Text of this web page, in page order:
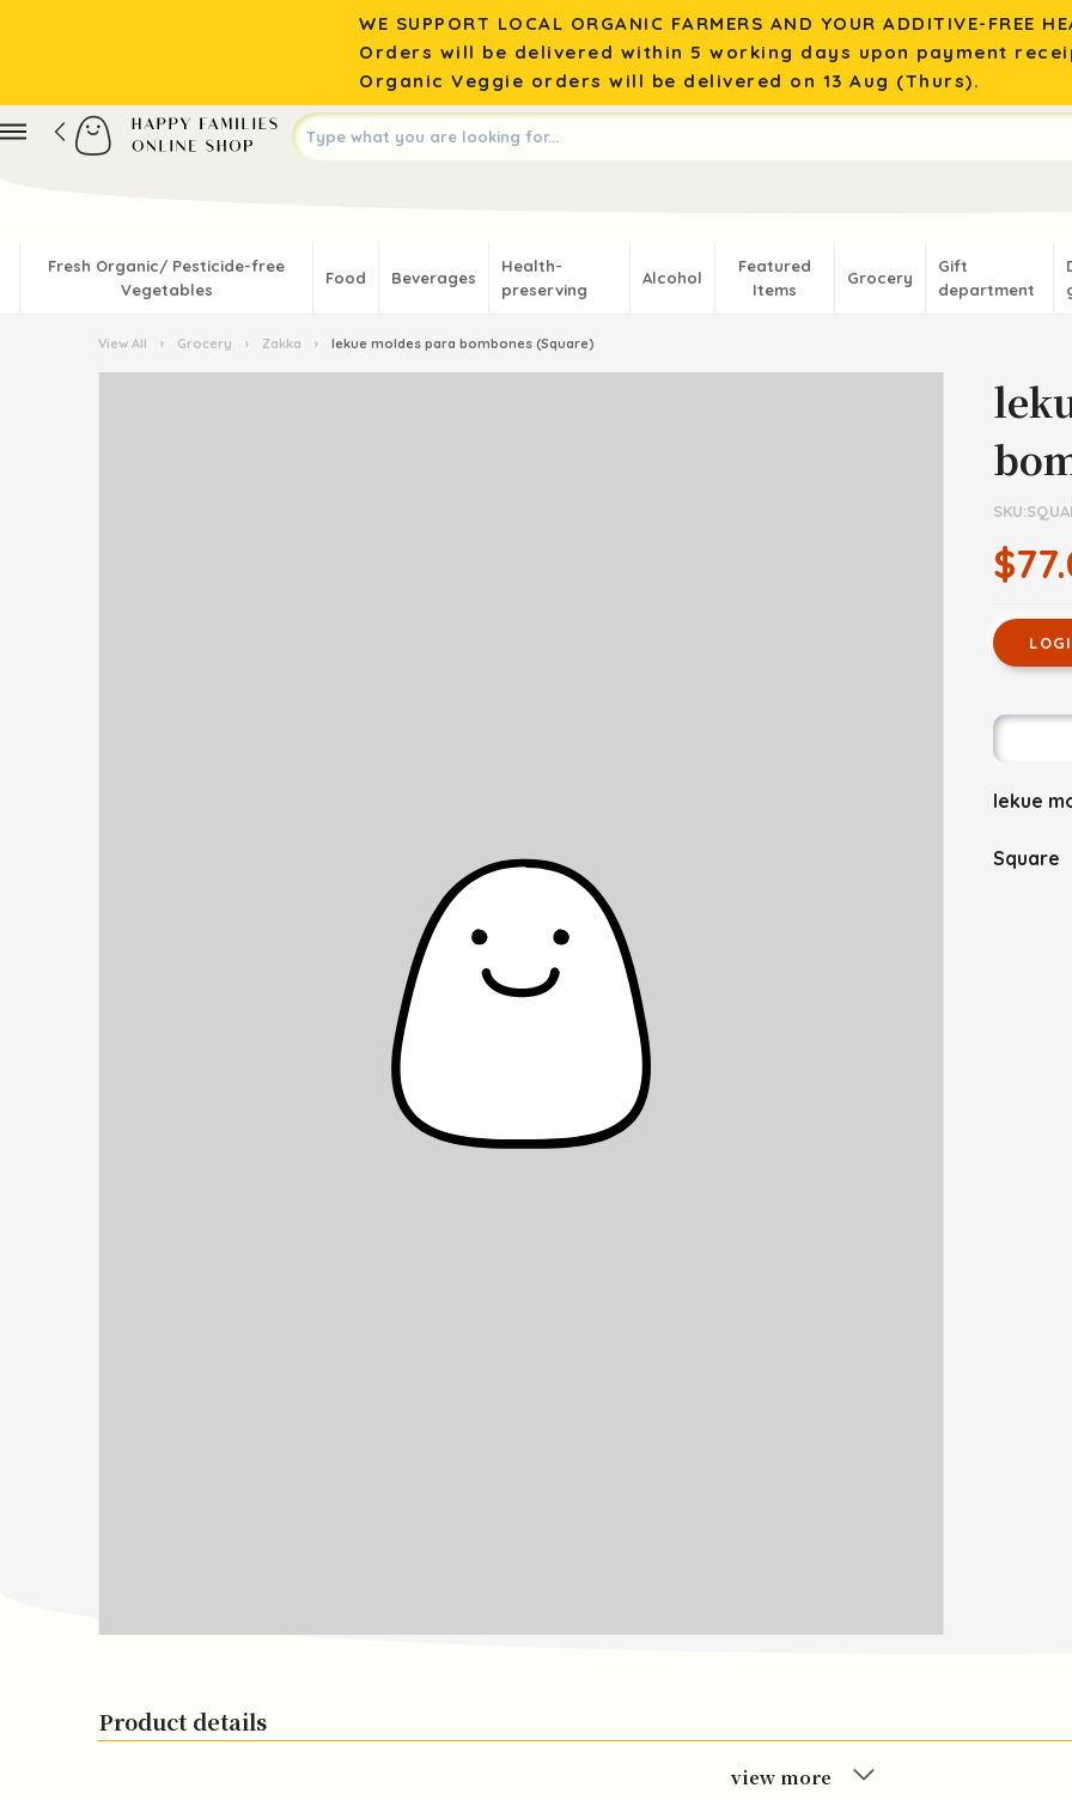
WE SUPPORT LOCAL ORGANIC FARMERS AND YOUR ADDITIVE-FREE
Orders will be delivered within 5 working days upon payment
Organic Veggie orders will be delivered on 13 Aug (Thurs).
Fresh Organic/ Pesticide-free
Vegetables
Food Beverages
Health-
preserving
Alcohol
Featured
Items
Grocery
Gift
department
View All › Grocery › Zakka › lekue moldes para bombones (Square)
lekue
Square
Product details
view more